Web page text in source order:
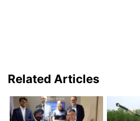
Related Articles